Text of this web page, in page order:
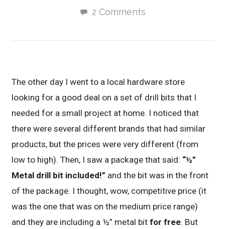
2 Comments
The other day I went to a local hardware store
looking for a good deal on a set of drill bits that I
needed for a small project at home. I noticed that
there were several different brands that had similar
products, but the prices were very different (from
low to high). Then, I saw a package that said: “½”
Metal drill bit included!” and the bit was in the front
of the package. I thought, wow, competitive price (it
was the one that was on the medium price range)
and they are including a ½” metal bitfor free. But